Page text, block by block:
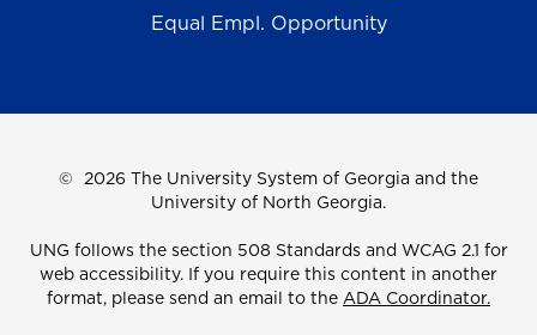
Equal Empl. Opportunity
© 2026 The University System of Georgia and the
University of North Georgia.
UNG follows the section 508 Standards and WCAG 2.1 for
web accessibility. If you require this content in another
format, please send an email to the ADA Coordinator.